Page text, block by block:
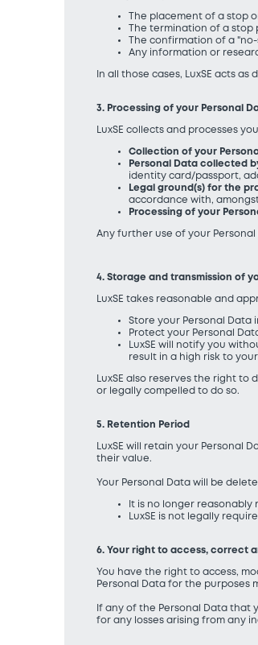
The placement of a stop
The termination of a
The confirmation of a
Any information or
In all those cases, LuxSE acts as
3. Processing of your Personal
LuxSE collects and processes
Collection of your
Personal Data collected
identity card/passport,
Legal ground(s) for the
accordance with, amongst
Processing of your
Any further use of your
4. Storage and transmission of
LuxSE takes reasonable and
Store your Personal Data
Protect your Personal
LuxSE will notify you
result in a high risk to
LuxSE also reserves the right
or legally compelled to do so.
5. Retention Period
LuxSE will retain your
their value.
Your Personal Data will be
It is no longer
LuxSE is not legally
6. Your right to access, correct
You have the right to access,
Personal Data for the purposes
If any of the Personal Data that
for any losses arising from any